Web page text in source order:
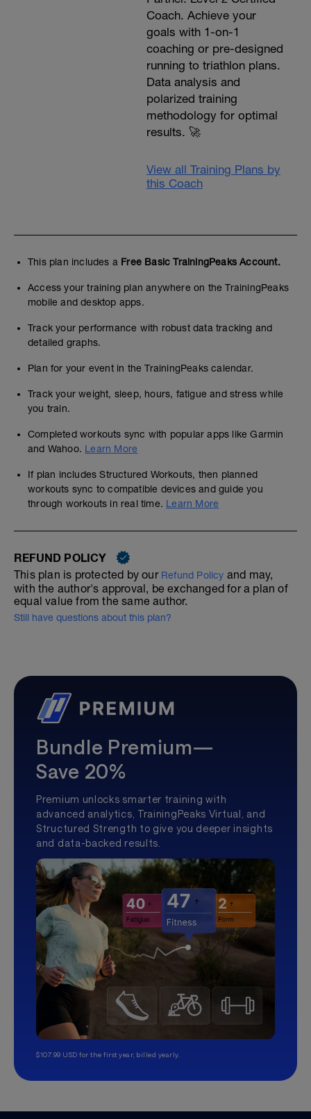
Coach. Achieve your
goals with 1-on-1
coaching or pre-designed
running to triathlon plans.
Data analysis and
polarized training
methodology for optimal
results. 🚀
View all Training Plans by
this Coach
This plan includes a Free Basic TrainingPeaks Account.
Access your training plan anywhere on the TrainingPeaks
mobile and desktop apps.
Track your performance with robust data tracking and
detailed graphs.
Plan for your event in the TrainingPeaks calendar.
Track your weight, sleep, hours, fatigue and stress while
you train.
Completed workouts sync with popular apps like Garmin
and Wahoo. Learn More
If plan includes Structured Workouts, then planned
workouts sync to compatible devices and guide you
through workouts in real time. Learn More
REFUND POLICY
This plan is protected by our Refund Policy and may,
with the author's approval, be exchanged for a plan of
equal value from the same author.
Still have questions about this plan?
Bundle Premium—
Save 20%
Premium unlocks smarter training with
advanced analytics, TrainingPeaks Virtual, and
Structured Strength to give you deeper insights
and data-backed results.
$107.99 USD for the first year, billed yearly.